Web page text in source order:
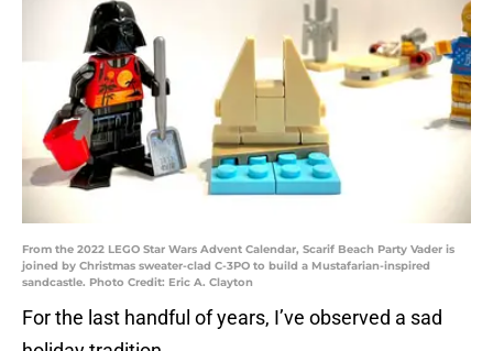
From the 2022 LEGO Star Wars Advent Calendar, Scarif Beach Party Vader is
joined by Christmas sweater-clad C-3PO to build a Mustafarian-inspired
sandcastle. Photo Credit: Eric A. Clayton
For the last handful of years, I’ve observed a sad